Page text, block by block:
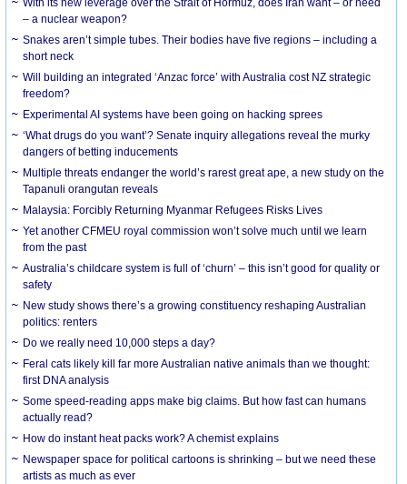
With its new leverage over the Strait of Hormuz, does Iran want – or need
– a nuclear weapon?
Snakes aren’t simple tubes. Their bodies have five regions – including a
short neck
Will building an integrated ‘Anzac force’ with Australia cost NZ strategic
freedom?
Experimental AI systems have been going on hacking sprees
‘What drugs do you want’? Senate inquiry allegations reveal the murky
dangers of betting inducements
Multiple threats endanger the world’s rarest great ape, a new study on the
Tapanuli orangutan reveals
Malaysia: Forcibly Returning Myanmar Refugees Risks Lives
Yet another CFMEU royal commission won’t solve much until we learn
from the past
Australia’s childcare system is full of ‘churn’ – this isn’t good for quality or
safety
New study shows there’s a growing constituency reshaping Australian
politics: renters
Do we really need 10,000 steps a day?
Feral cats likely kill far more Australian native animals than we thought:
first DNA analysis
Some speed-reading apps make big claims. But how fast can humans
actually read?
How do instant heat packs work? A chemist explains
Newspaper space for political cartoons is shrinking – but we need these
artists as much as ever